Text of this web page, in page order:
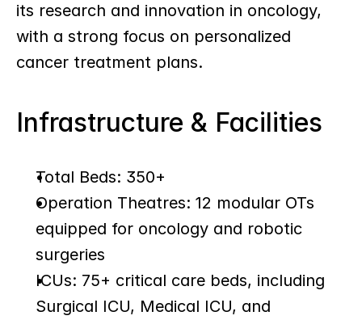
its research and innovation in oncology,
with a strong focus on personalized
cancer treatment plans.
Infrastructure & Facilities
Total Beds: 350+
Operation Theatres: 12 modular OTs
equipped for oncology and robotic
surgeries
ICUs: 75+ critical care beds, including
Surgical ICU, Medical ICU, and